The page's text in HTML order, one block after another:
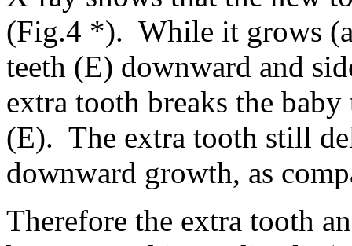
(Fig.4 *). While it grows
teeth (E) downward and
extra tooth breaks the
(E). The extra tooth still
downward growth, as
Therefore the extra tooth